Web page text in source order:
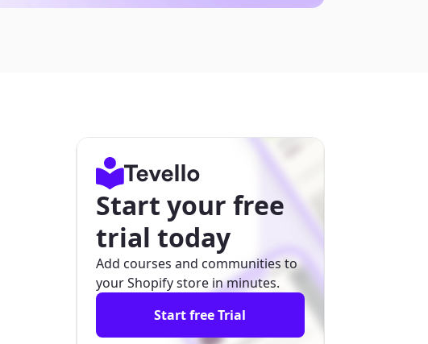
Start your free
trial today
Add courses and communities to
your Shopify store in minutes.
Start free Trial